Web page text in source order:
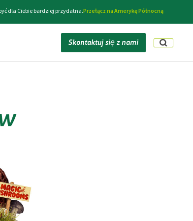
dla Ciebie bardziej przydatna.Przełącz na Amerykę Północną
Skontaktuj się z nami